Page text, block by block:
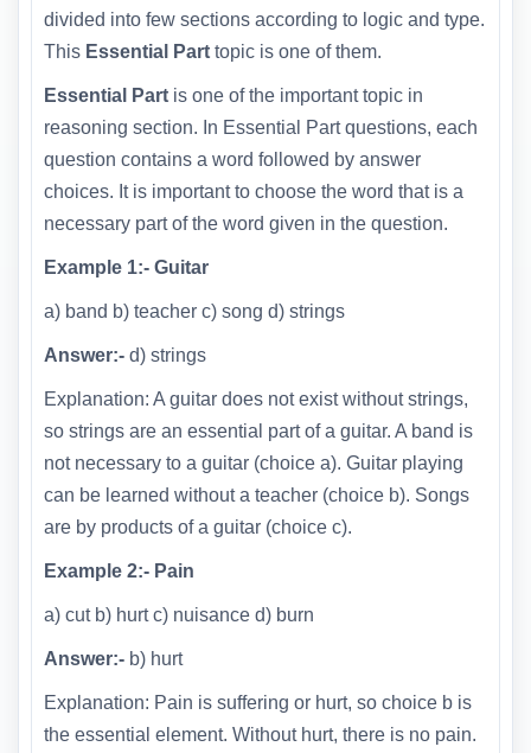
divided into few sections according to logic and type.
This Essential Part topic is one of them.
Essential Part is one of the important topic in
reasoning section. In Essential Part questions, each
question contains a word followed by answer
choices. It is important to choose the word that is a
necessary part of the word given in the question.
Example 1:- Guitar
a) band b) teacher c) song d) strings
Answer:- d) strings
Explanation: A guitar does not exist without strings,
so strings are an essential part of a guitar. A band is
not necessary to a guitar (choice a). Guitar playing
can be learned without a teacher (choice b). Songs
are by products of a guitar (choice c).
Example 2:- Pain
a) cut b) hurt c) nuisance d) burn
Answer:- b) hurt
Explanation: Pain is suffering or hurt, so choice b is
the essential element. Without hurt, there is no pain.